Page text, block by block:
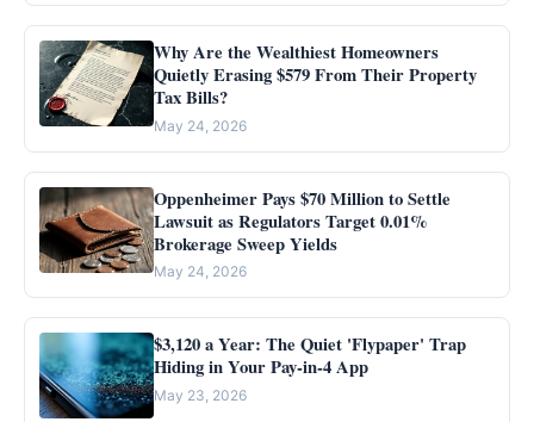
Why Are the Wealthiest Homeowners
Quietly Erasing $579 From Their Property
Tax Bills?
May 24, 2026
Oppenheimer Pays $70 Million to Settle
Lawsuit as Regulators Target 0.01%
Brokerage Sweep Yields
May 24, 2026
$3,120 a Year: The Quiet 'Flypaper' Trap
Hiding in Your Pay-in-4 App
May 23, 2026